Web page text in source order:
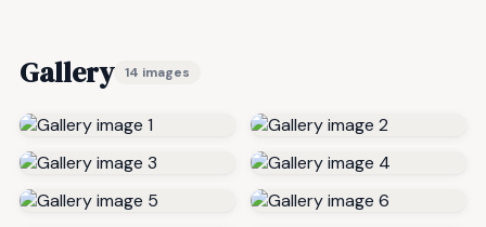
Gallery 14 images